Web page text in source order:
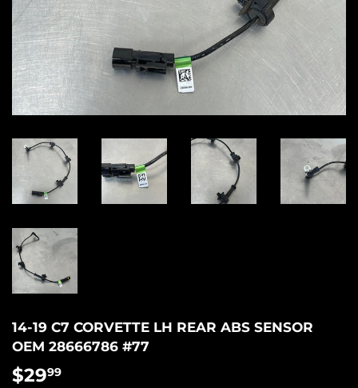
14-19 C7 CORVETTE LH REAR ABS SENSOR
OEM 28666786 #77
$2999